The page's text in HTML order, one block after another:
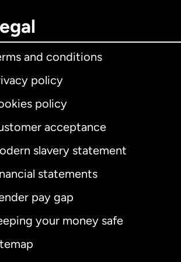
and conditions
policy
policy
acceptance
slavery statement
statements
pay gap
your money safe